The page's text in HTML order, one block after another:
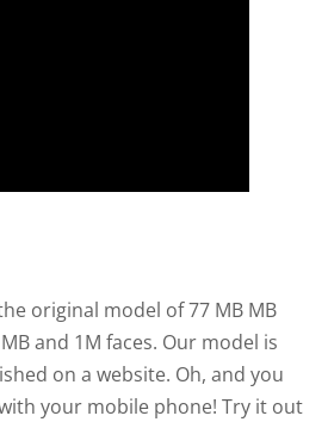
original model of 77 MB MB
and 1M faces. Our model is
on a website. Oh, and you
your mobile phone! Try it out